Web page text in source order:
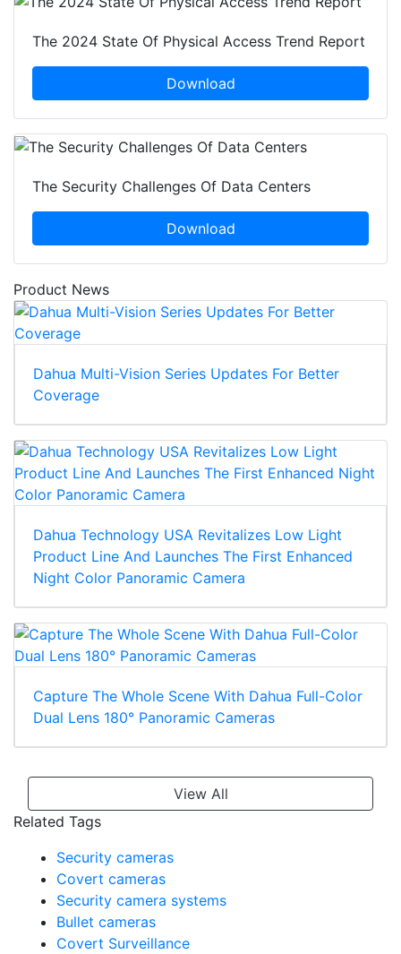
The 2024 State Of Physical Access Trend Report
The Security Challenges Of Data Centers
Product News
Coverage
Dahua Technology USA Revitalizes Low Light
Night Color Panoramic Camera
Related Tags
Security cameras
Covert cameras
Security camera systems